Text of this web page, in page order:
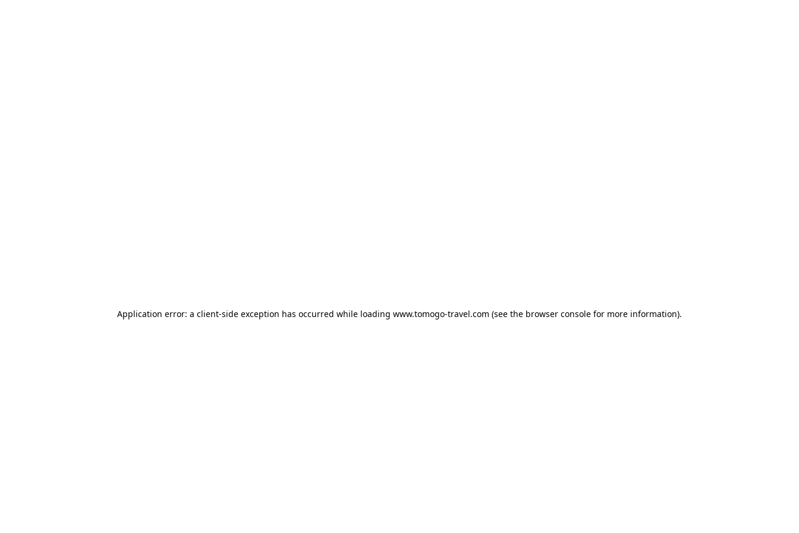
Application error: a client-side exception has occurred while loading www.tomogo-travel.com (see the browser console for more information).